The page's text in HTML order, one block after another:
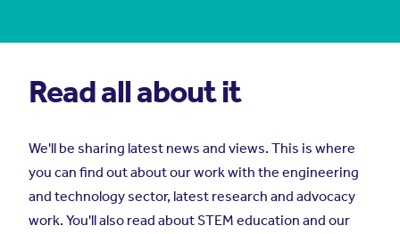
Read all about it
We'll be sharing latest news and views. This is where
you can find out about our work with the engineering
and technology sector, latest research and advocacy
work. You'll also read about STEM education and our